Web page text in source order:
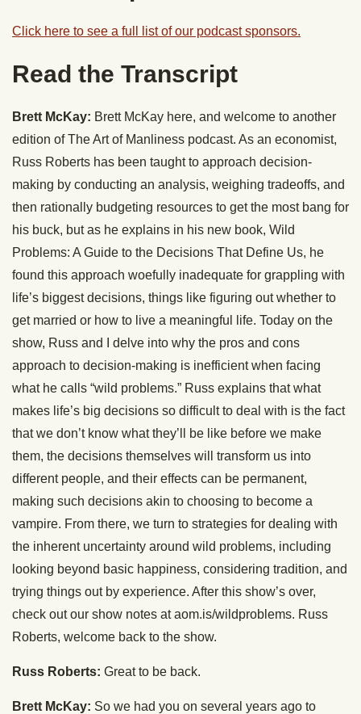
Click here to see a full list of our podcast sponsors.
Read the Transcript
Brett McKay: Brett McKay here, and welcome to another
edition of The Art of Manliness podcast. As an economist,
Russ Roberts has been taught to approach decision-
making by conducting an analysis, weighing tradeoffs, and
then rationally budgeting resources to get the most bang for
his buck, but as he explains in his new book, Wild
Problems: A Guide to the Decisions That Define Us, he
found this approach woefully inadequate for grappling with
life’s biggest decisions, things like figuring out whether to
get married or how to live a meaningful life. Today on the
show, Russ and I delve into why the pros and cons
approach to decision-making is inefficient when facing
what he calls “wild problems.” Russ explains that what
makes life’s big decisions so difficult to deal with is the fact
that we don’t know what they’ll be like before we make
them, the decisions themselves will transform us into
different people, and their effects can be permanent,
making such decisions akin to choosing to become a
vampire. From there, we turn to strategies for dealing with
the inherent uncertainty around wild problems, including
looking beyond basic happiness, considering tradition, and
trying things out by experience. After this show’s over,
check out our show notes at aom.is/wildproblems. Russ
Roberts, welcome back to the show.
Russ Roberts: Great to be back.
Brett McKay: So we had you on several years ago to